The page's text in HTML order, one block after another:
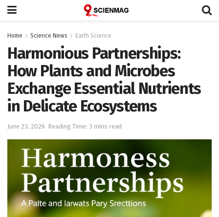
Home Science News Earth Science
Harmonious Partnerships:
How Plants and Microbes
Exchange Essential Nutrients
in Delicate Ecosystems
June 23, 2026 Reading Time: 3 mins read